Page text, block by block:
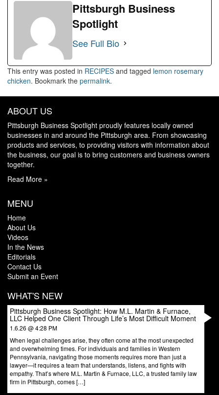
Pittsburgh Business
Spotlight
See Full Bio
This entry was posted in RECIPES and tagged lemon rosemary
chicken. Bookmark the permalink.
ABOUT US
Pittsburgh Business Spotlight proudly features locally owned
businesses in and around the Pittsburgh area. From showcasing
products and services, to providing visitors with information about
the business, our goal is to bring customers and business owners
together.
Read More »
MENU
Home
About Us
Videos
In the News
Editorials
Contact Us
Submit an Event
WHAT'S NEW
Pittsburgh Business Spotlight: How M.L. Martin & Furnace,
LLC Helped One Client Through Life’s Most Difficult Moment
1.6.26 @ 4:28 PM
When legal challenges arise, they often come at the most unexpected
and overwhelming times. For individuals and families in Western
Pennsylvania, navigating those moments requires more than just a
lawyer—it requires a team that understands, listens, and fights with
empathy. That’s where M.L. Martin & Furnace, LLC, a trusted family law
firm in Pittsburgh, comes […]